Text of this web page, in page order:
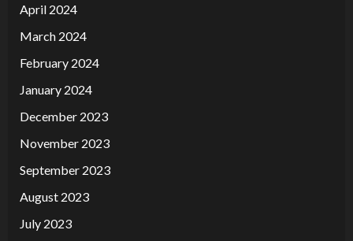
April 2024
March 2024
February 2024
January 2024
December 2023
November 2023
September 2023
August 2023
July 2023